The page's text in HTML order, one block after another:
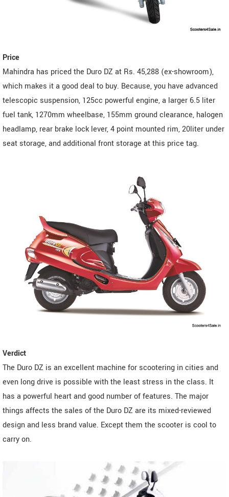
Price
Mahindra has priced the Duro DZ at Rs. 45,288 (ex-showroom),
which makes it a good deal to buy. Because, you have advanced
telescopic suspension, 125cc powerful engine, a larger 6.5 liter
fuel tank, 1270mm wheelbase, 155mm ground clearance, halogen
headlamp, rear brake lock lever, 4 point mounted rim, 20liter under
seat storage, and additional front storage at this price tag.
Verdict
The Duro DZ is an excellent machine for scootering in cities and
even long drive is possible with the least stress in the class. It
has a powerful heart and good number of features. The major
things affects the sales of the Duro DZ are its mixed-reviewed
design and less brand value. Except them the scooter is cool to
carry on.